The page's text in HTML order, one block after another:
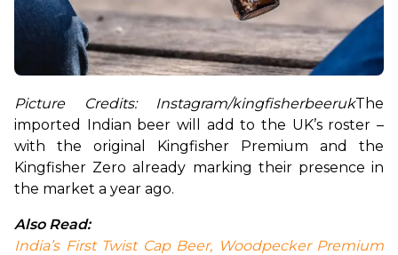
Picture Credits: Instagram/kingfisherbeerukThe
imported Indian beer will add to the UK’s roster –
with the original Kingfisher Premium and the
Kingfisher Zero already marking their presence in
the market a year ago.
Also Read:
India’s First Twist Cap Beer, Woodpecker Premium